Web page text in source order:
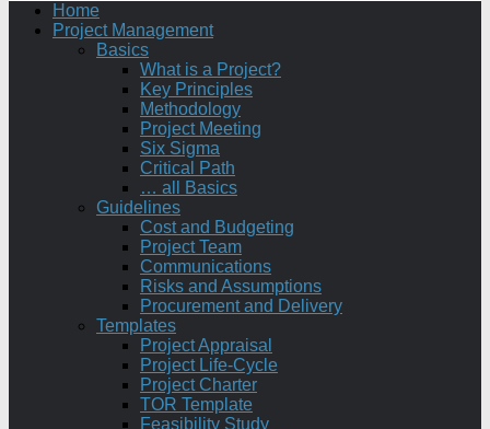
Home
Project Management
Basics
What is a Project?
Key Principles
Methodology
Project Meeting
Six Sigma
Critical Path
… all Basics
Guidelines
Cost and Budgeting
Project Team
Communications
Risks and Assumptions
Procurement and Delivery
Templates
Project Appraisal
Project Life-Cycle
Project Charter
TOR Template
Feasibility Study